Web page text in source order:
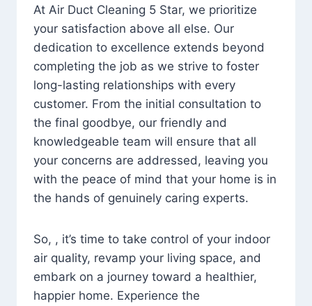
At Air Duct Cleaning 5 Star, we prioritize
your satisfaction above all else. Our
dedication to excellence extends beyond
completing the job as we strive to foster
long-lasting relationships with every
customer. From the initial consultation to
the final goodbye, our friendly and
knowledgeable team will ensure that all
your concerns are addressed, leaving you
with the peace of mind that your home is in
the hands of genuinely caring experts.
So, , it’s time to take control of your indoor
air quality, revamp your living space, and
embark on a journey toward a healthier,
happier home. Experience the